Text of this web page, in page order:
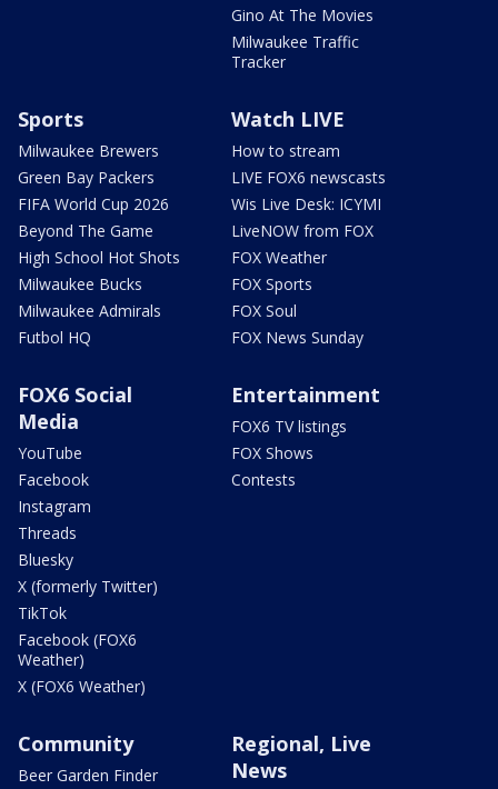
Gino At The Movies
Milwaukee Traffic
Tracker
Sports
Milwaukee Brewers
Green Bay Packers
FIFA World Cup 2026
Beyond The Game
High School Hot Shots
Milwaukee Bucks
Milwaukee Admirals
Futbol HQ
Watch LIVE
How to stream
LIVE FOX6 newscasts
Wis Live Desk: ICYMI
LiveNOW from FOX
FOX Weather
FOX Sports
FOX Soul
FOX News Sunday
FOX6 Social
Media
YouTube
Facebook
Instagram
Threads
Bluesky
X (formerly Twitter)
TikTok
Facebook (FOX6
Weather)
X (FOX6 Weather)
Entertainment
FOX6 TV listings
FOX Shows
Contests
Community
Beer Garden Finder
Regional, Live
News